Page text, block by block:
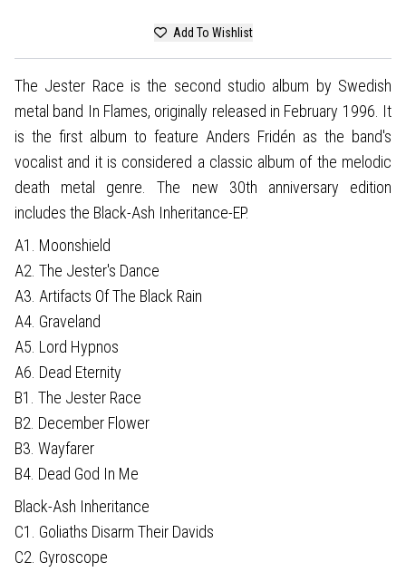
Add To Wishlist
The Jester Race is the second studio album by Swedish
metal band In Flames, originally released in February 1996. It
is the first album to feature Anders Fridén as the band's
vocalist and it is considered a classic album of the melodic
death metal genre. The new 30th anniversary edition
includes the Black-Ash Inheritance-EP.
A1. Moonshield
A2. The Jester's Dance
A3. Artifacts Of The Black Rain
A4. Graveland
A5. Lord Hypnos
A6. Dead Eternity
B1. The Jester Race
B2. December Flower
B3. Wayfarer
B4. Dead God In Me
Black-Ash Inheritance
C1. Goliaths Disarm Their Davids
C2. Gyroscope